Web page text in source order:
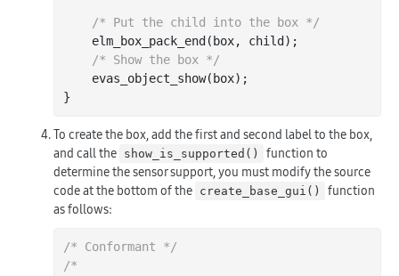
/* Put the child into the box */
/* Show the box */
To create the box, add the first and second label to the box,
and call the show_is_supported()
function to
determine the sensor support, you must modify the source
code at the bottom of the create_base_gui()
function
as follows:
/* Conformant */
/*